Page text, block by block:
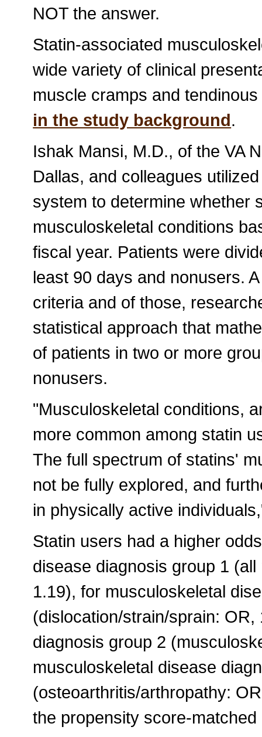
NOT the answer.
Statin-associated
wide variety of clinical
muscle cramps and
in the study background.
Ishak Mansi, M.D., of the VA
Dallas, and colleagues
system to determine whether
musculoskeletal conditions
fiscal year. Patients were
least 90 days and nonusers.
criteria and of those,
statistical approach that
of patients in two or more
nonusers.
"Musculoskeletal conditions,
more common among statin
The full spectrum of statins'
not be fully explored, and
in physically active
Statin users had a higher
disease diagnosis group 1
1.19), for musculoskeletal
(dislocation/strain/sprain:
diagnosis group 2
musculoskeletal disease
(osteoarthritis/arthropathy:
the propensity score-matched